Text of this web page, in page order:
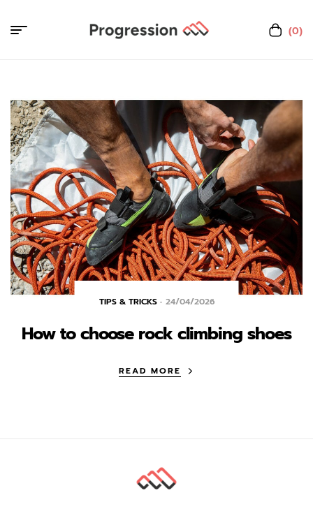
(0)
TIPS & TRICKS 24/04/2026
How to choose rock climbing shoes
READ MORE